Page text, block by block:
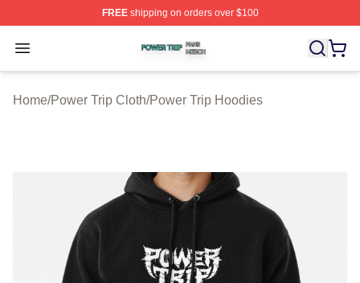
FREEshipping on orders over $100
Open menu
Power Trip Shop ⚡️ Officially Licensed Power Trip
Home/Power Trip Cloth/Power Trip Hoodies